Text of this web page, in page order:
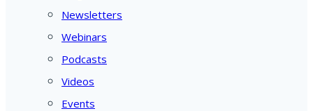
Newsletters
Webinars
Podcasts
Videos
Events